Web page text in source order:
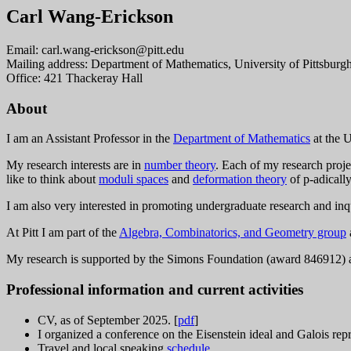
Carl Wang-Erickson
Email: carl.wang-erickson@pitt.edu
Mailing address: Department of Mathematics, University of
Office: 421 Thackeray Hall
About
I am an Assistant Professor in the Department of Mathematics at the
My research interests are in number theory. Each of my research
like to think about moduli spaces and deformation theory of p-
I am also very interested in promoting undergraduate research and
At Pitt I am part of the Algebra, Combinatorics, and Geometry group
My research is supported by the Simons Foundation (award
Professional information and current activities
CV, as of September 2025. [pdf]
I organized a conference on the Eisenstein ideal and Galois
Travel and local speaking schedule